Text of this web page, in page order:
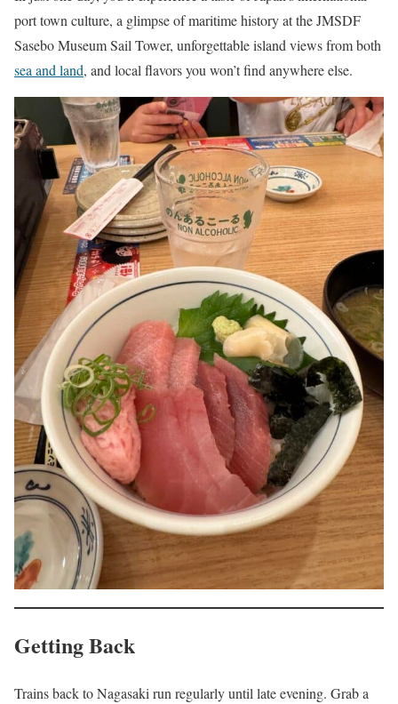
port town culture, a glimpse of maritime history at the JMSDF
Sasebo Museum Sail Tower, unforgettable island views from both
sea and land, and local flavors you won’t find anywhere else.
Getting Back
Trains back to Nagasaki run regularly until late evening. Grab a